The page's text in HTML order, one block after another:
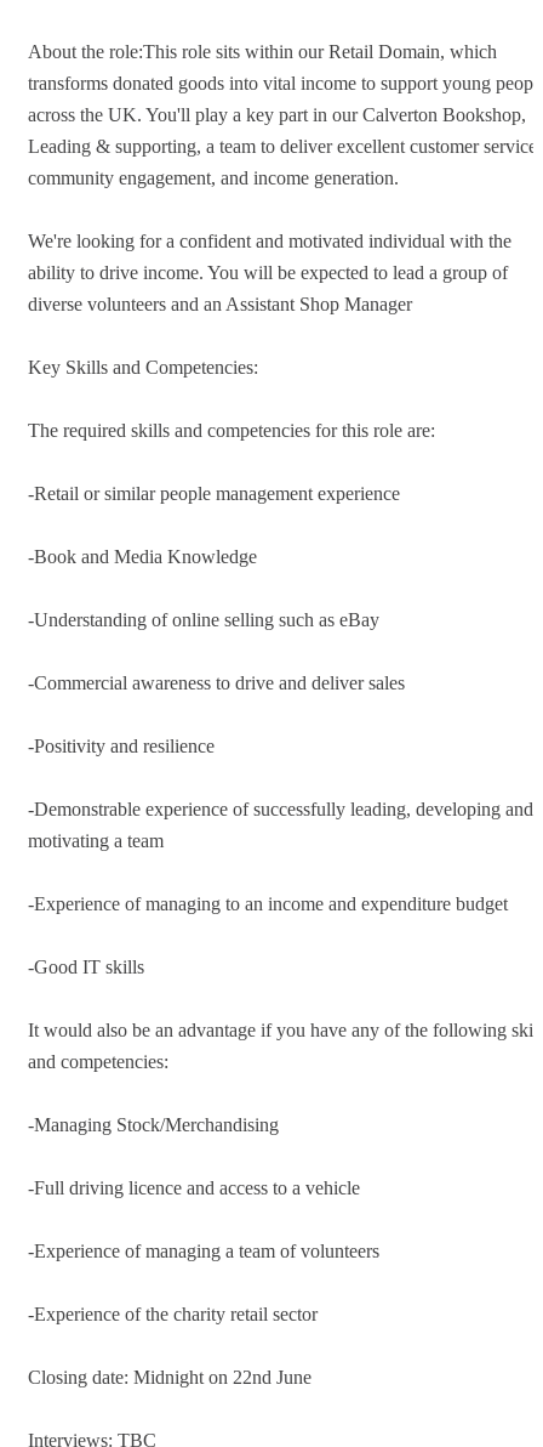
About the role:This role sits within our Retail Domain, which
transforms donated goods into vital income to support young
across the UK. You'll play a key part in our Calverton Bookshop,
Leading & supporting, a team to deliver excellent customer service,
community engagement, and income generation.
We're looking for a confident and motivated individual with the
ability to drive income. You will be expected to lead a group of
diverse volunteers and an Assistant Shop Manager
Key Skills and Competencies:
The required skills and competencies for this role are:
-Retail or similar people management experience
-Book and Media Knowledge
-Understanding of online selling such as eBay
-Commercial awareness to drive and deliver sales
-Positivity and resilience
-Demonstrable experience of successfully leading, developing and
motivating a team
-Experience of managing to an income and expenditure budget
-Good IT skills
It would also be an advantage if you have any of the following
and competencies:
-Managing Stock/Merchandising
-Full driving licence and access to a vehicle
-Experience of managing a team of volunteers
-Experience of the charity retail sector
Closing date: Midnight on 22nd June
Interviews: TBC